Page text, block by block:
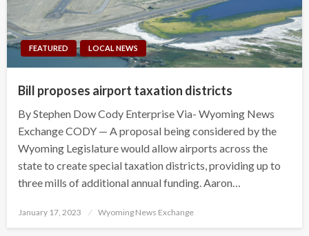
FEATURED LOCAL NEWS
Bill proposes airport taxation districts
By Stephen Dow Cody Enterprise Via- Wyoming News
Exchange CODY — A proposal being considered by the
Wyoming Legislature would allow airports across the
state to create special taxation districts, providing up to
three mills of additional annual funding. Aaron…
Posted
January 17, 2023 Wyoming News Exchange